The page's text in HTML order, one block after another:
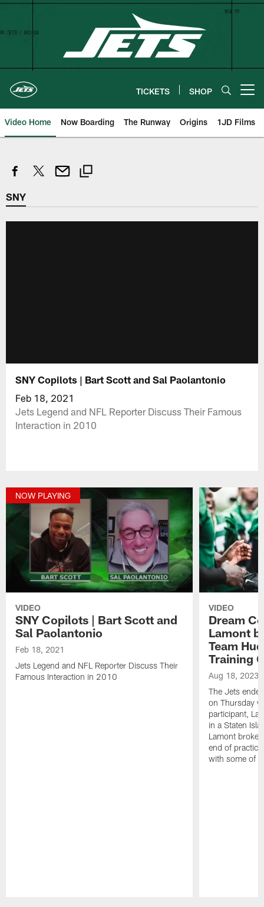
Skip
TICKETS SHOP
Video Home Now Boarding The Runway Origins 1JD Films
SNY
SNY Copilots | Bart Scott and Sal Paolantonio
Feb 18, 2021
Jets Legend and NFL Reporter Discuss Their Famous
Interaction in 2010
NOW PLAYING
VIDEO
SNY Copilots | Bart Scott and
Sal Paolantonio
Feb 18, 2021
Jets Legend and NFL Reporter Discuss Their
Famous Interaction in 2010
VIDEO
Dream
Lamont
Team
Training
Aug 18, 2023
The Jets
on Thursday
participant,
in a Staten
Lamont broke
end of
with some of